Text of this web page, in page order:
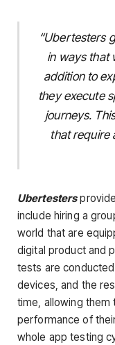
“Ubertesters
in ways that
addition to
they execute
journeys.
that require
Ubertesters
include hiring a
world that are
digital product and
tests are
devices, and the
time, allowing them
performance of
whole app testing